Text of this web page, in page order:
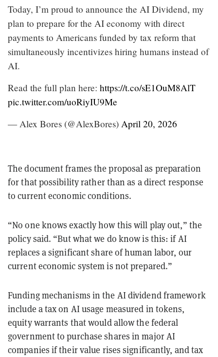
Today, I’m proud to announce the AI Dividend, my
plan to prepare for the AI economy with direct
payments to Americans funded by tax reform that
simultaneously incentivizes hiring humans instead of
AI.
Read the full plan here: https://t.co/sE1OuM8AlT
pic.twitter.com/uoRiyIU9Me
— Alex Bores (@AlexBores) April 20, 2026
The document frames the proposal as preparation
for that possibility rather than as a direct response
to current economic conditions.
“No one knows exactly how this will play out,” the
policy said. “But what we do know is this: if AI
replaces a significant share of human labor, our
current economic system is not prepared.”
Funding mechanisms in the AI dividend framework
include a tax on AI usage measured in tokens,
equity warrants that would allow the federal
government to purchase shares in major AI
companies if their value rises significantly, and tax